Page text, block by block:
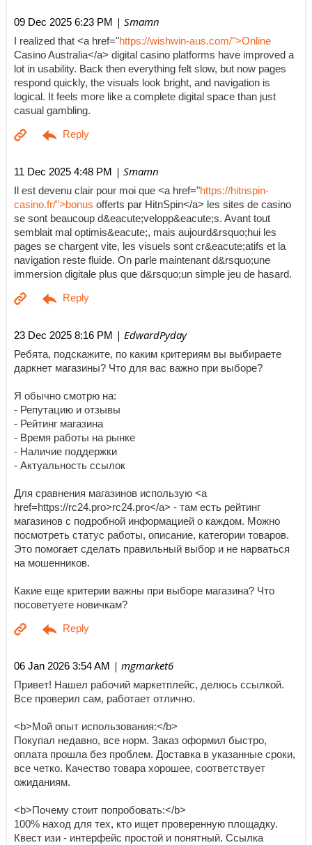
09 Dec 2025 6:23 PM | Smamn
I realized that <a href="https://wishwin-aus.com/">Online
Casino Australia</a> digital casino platforms have improved a
lot in usability. Back then everything felt slow, but now pages
respond quickly, the visuals look bright, and navigation is
logical. It feels more like a complete digital space than just
casual gambling.
11 Dec 2025 4:48 PM | Smamn
Il est devenu clair pour moi que <a href="https://hitnspin-
casino.fr/">bonus offerts par HitnSpin</a> les sites de casino
se sont beaucoup d&eacute;velopp&eacute;s. Avant tout
semblait mal optimis&eacute;, mais aujourd&rsquo;hui les
pages se chargent vite, les visuels sont cr&eacute;atifs et la
navigation reste fluide. On parle maintenant d&rsquo;une
immersion digitale plus que d&rsquo;un simple jeu de hasard.
23 Dec 2025 8:16 PM | EdwardPyday
Ребята, подскажите, по каким критериям вы выбираете
даркнет магазины? Что для вас важно при выборе?
Я обычно смотрю на:
- Репутацию и отзывы
- Рейтинг магазина
- Время работы на рынке
- Наличие поддержки
- Актуальность ссылок
Для сравнения магазинов использую <a
href=https://rc24.pro>rc24.pro</a> - там есть рейтинг
магазинов с подробной информацией о каждом. Можно
посмотреть статус работы, описание, категории товаров.
Это помогает сделать правильный выбор и не нарваться
на мошенников.
Какие еще критерии важны при выборе магазина? Что
посоветуете новичкам?
06 Jan 2026 3:54 AM | mgmarket6
Привет! Нашел рабочий маркетплейс, делюсь ссылкой.
Все проверил сам, работает отлично.
<b>Мой опыт использования:</b>
Покупал недавно, все норм. Заказ оформил быстро,
оплата прошла без проблем. Доставка в указанные сроки,
все четко. Качество товара хорошее, соответствует
ожиданиям.
<b>Почему стоит попробовать:</b>
100% наход для тех, кто ищет проверенную площадку.
Квест изи - интерфейс простой и понятный. Ссылка